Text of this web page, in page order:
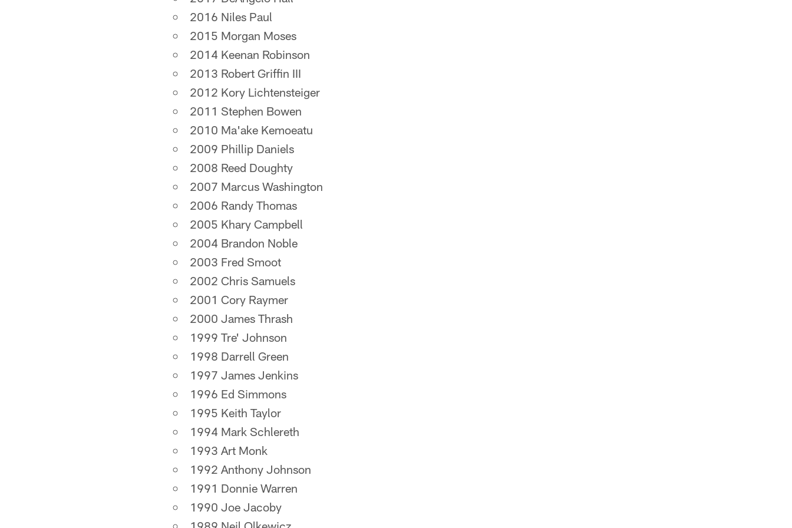
2016 Niles Paul
2015 Morgan Moses
2014 Keenan Robinson
2013 Robert Griffin III
2012 Kory Lichtensteiger
2011 Stephen Bowen
2010 Ma'ake Kemoeatu
2009 Phillip Daniels
2008 Reed Doughty
2007 Marcus Washington
2006 Randy Thomas
2005 Khary Campbell
2004 Brandon Noble
2003 Fred Smoot
2002 Chris Samuels
2001 Cory Raymer
2000 James Thrash
1999 Tre' Johnson
1998 Darrell Green
1997 James Jenkins
1996 Ed Simmons
1995 Keith Taylor
1994 Mark Schlereth
1993 Art Monk
1992 Anthony Johnson
1991 Donnie Warren
1990 Joe Jacoby